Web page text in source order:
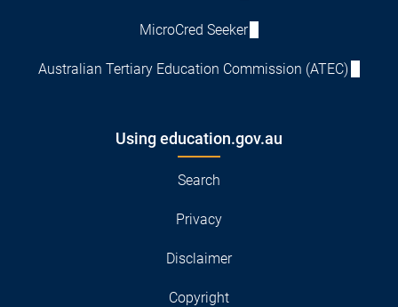
MicroCred Seeker
Australian Tertiary Education Commission (ATEC)
Using education.gov.au
Search
Privacy
Disclaimer
Copyright